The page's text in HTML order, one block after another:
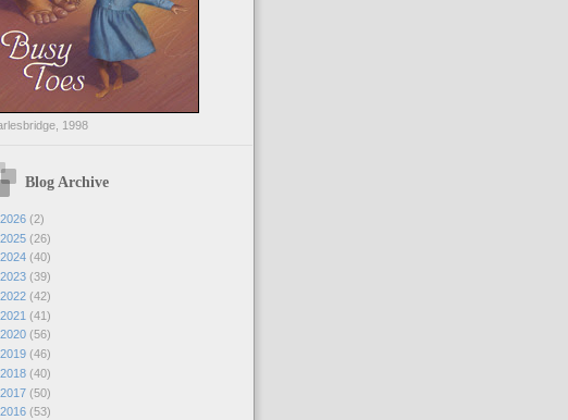
1998
Blog Archive
2026 (2)
2025 (26)
2024 (40)
2023 (39)
2022 (42)
2021 (41)
2020 (56)
2019 (46)
2018 (40)
2017 (50)
2016 (53)